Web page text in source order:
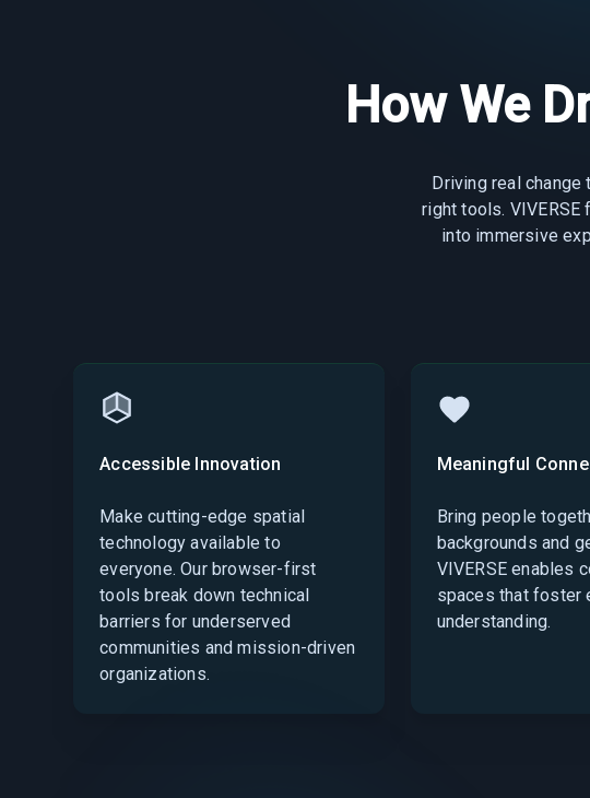
How We
Driving real
right tools.
into immersive
Accessible Innovation
Make cutting-edge spatial
technology available to
everyone. Our browser-first
tools break down technical
barriers for underserved
communities and mission-driven
organizations.
Meaningful
Bring people
backgrounds and
VIVERSE enables
spaces that foster
understanding.